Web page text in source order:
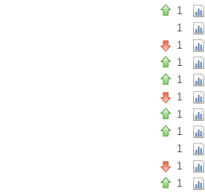
1
1
1
1
1
1
1
1
1
1
1